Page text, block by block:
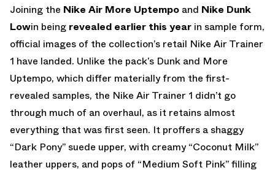
Joining the Nike Air More Uptempo and Nike Dunk
Lowin being revealed earlier this year in sample form,
official images of the collection’s retail Nike Air Trainer
1 have landed. Unlike the pack’s Dunk and More
Uptempo, which differ materially from the first-
revealed samples, the Nike Air Trainer 1 didn’t go
through much of an overhaul, as it retains almost
everything that was first seen. It proffers a shaggy
“Dark Pony” suede upper, with creamy “Coconut Milk”
leather uppers, and pops of “Medium Soft Pink” filling